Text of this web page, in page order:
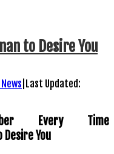
to Desire You
Last Updated:
Every Time